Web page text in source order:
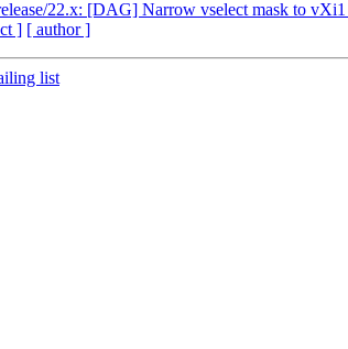
22.x: [DAG] Narrow vselect mask to
] [ author ]
list